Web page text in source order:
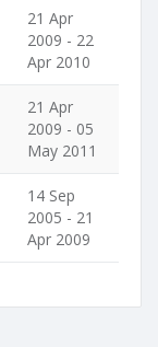
21 Apr
2009 - 22
Apr 2010
21 Apr
2009 - 05
May 2011
14 Sep
2005 - 21
Apr 2009